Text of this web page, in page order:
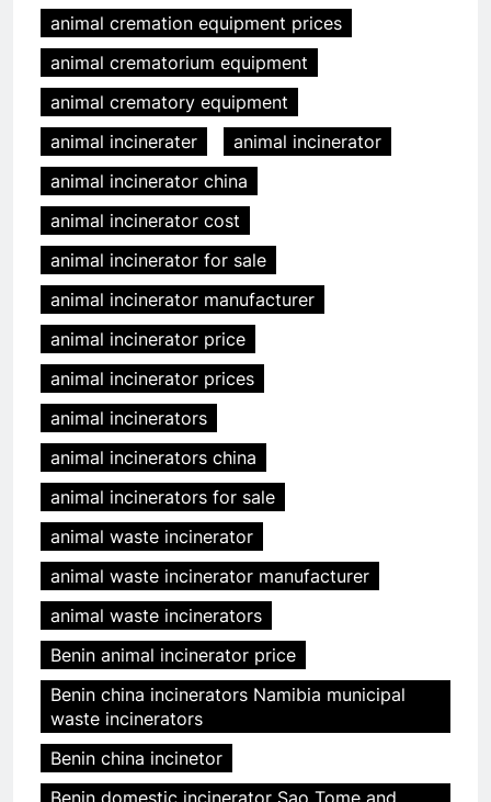
animal cremation equipment prices
animal crematorium equipment
animal crematory equipment
animal incinerater
animal incinerator
animal incinerator china
animal incinerator cost
animal incinerator for sale
animal incinerator manufacturer
animal incinerator price
animal incinerator prices
animal incinerators
animal incinerators china
animal incinerators for sale
animal waste incinerator
animal waste incinerator manufacturer
animal waste incinerators
Benin animal incinerator price
Benin china incinerators Namibia municipal
waste incinerators
Benin china incinetor